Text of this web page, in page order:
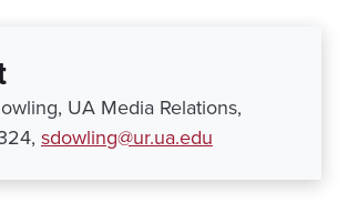
UA Media Relations,
sdowling@ur.ua.edu